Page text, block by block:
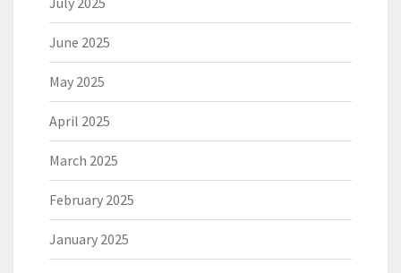
June 2025
May 2025
April 2025
March 2025
February 2025
January 2025